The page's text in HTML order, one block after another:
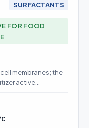
SURFACTANTS
FOR FOOD
membranes; the
active